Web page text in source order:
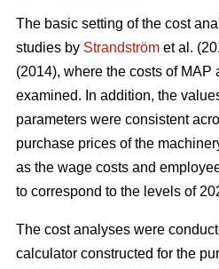
The basic setting of the cost
studies by Strandström et al.
(2014), where the costs of
examined. In addition, the
parameters were consistent
purchase prices of the
as the wage costs and
to correspond to the levels of
The cost analyses were
calculator constructed for the